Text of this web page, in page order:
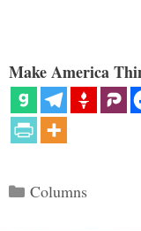
Make America
Categories
Columns